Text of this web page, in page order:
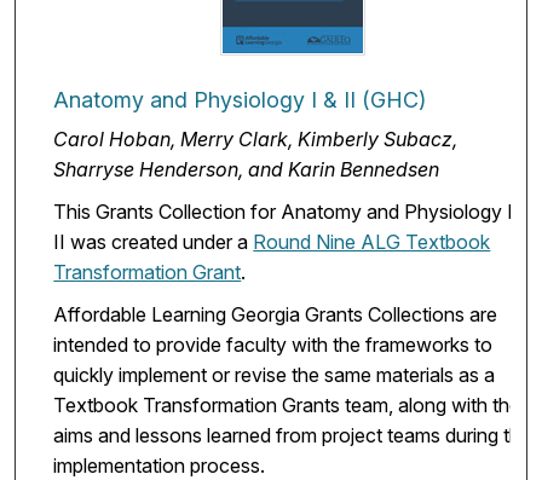
Anatomy and Physiology I & II (GHC)
Carol Hoban, Merry Clark, Kimberly Subacz,
Sharryse Henderson, and Karin Bennedsen
This Grants Collection for Anatomy and Physiology I &
II was created under a Round Nine ALG Textbook
Transformation Grant.
Affordable Learning Georgia Grants Collections are
intended to provide faculty with the frameworks to
quickly implement or revise the same materials as a
Textbook Transformation Grants team, along with the
aims and lessons learned from project teams during the
implementation process.